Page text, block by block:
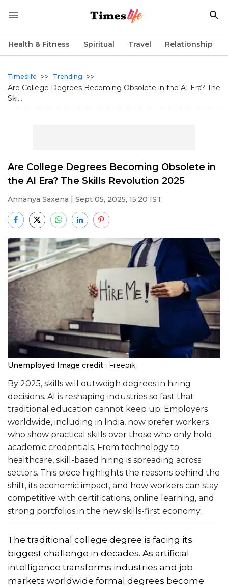
Health & Fitness Spiritual Travel Relationship
Timeslife >> Trending
>>
Are College Degrees Becoming Obsolete in the AI Era? The
Ski...
Are College Degrees Becoming Obsolete in
the AI Era? The Skills Revolution 2025
Annanya Saxena | Sept 05, 2025, 15:20 IST
Unemployed Image credit : Freepik
By 2025, skills will outweigh degrees in hiring
decisions. AI is reshaping industries so fast that
traditional education cannot keep up. Employers
worldwide, including in India, now prefer workers
who show practical skills over those who only hold
academic credentials. From technology to
healthcare, skill-based hiring is spreading across
sectors. This piece highlights the reasons behind the
shift, its economic impact, and how workers can stay
competitive with certifications, online learning, and
strong portfolios in the new skills-first economy.
The traditional college degree is facing its
biggest challenge in decades. As artificial
intelligence transforms industries and job
markets worldwide formal degrees become